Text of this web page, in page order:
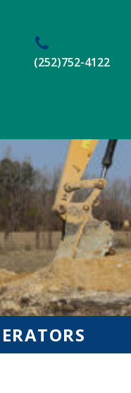
(252)752-4122